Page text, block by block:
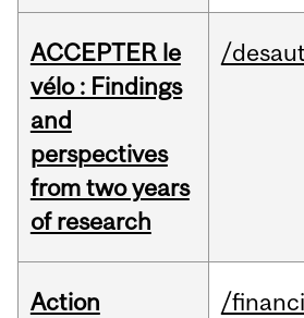
ACCEPTER le
vélo : Findings
and
perspectives
from two years
of research
/
Action
/